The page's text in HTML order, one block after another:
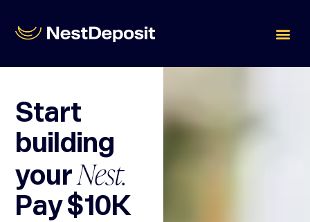
Start
building
yourNest.
Pay $10K